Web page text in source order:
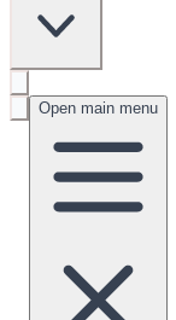
Open main menu